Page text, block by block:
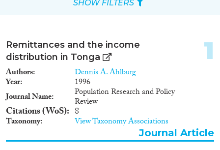
Remittances and the income
distribution in Tonga
Authors Dennis A. Ahlburg
Year
1996
Journal Name
Population Research and Policy
Review
Citations (WoS) 8
Taxonomy View Taxonomy Associations
1
Journal Article
SHOW FILTERS
Reset Filters
Type of item
Journal Article (16)
Book Chapter(2)
Report
Data Set(4)